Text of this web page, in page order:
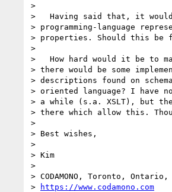
>
>   Having said that, it
> programming-language
> properties. Should this be
>
>   How hard would it be to
> there would be some
> descriptions found on
> oriented language? I have
> a while (s.a. XSLT), but
> there which allow this.
>
> Best wishes,
>
> Kim
>
> CODAMONO, Toronto, Ontario,
>
https://www.codamono.com